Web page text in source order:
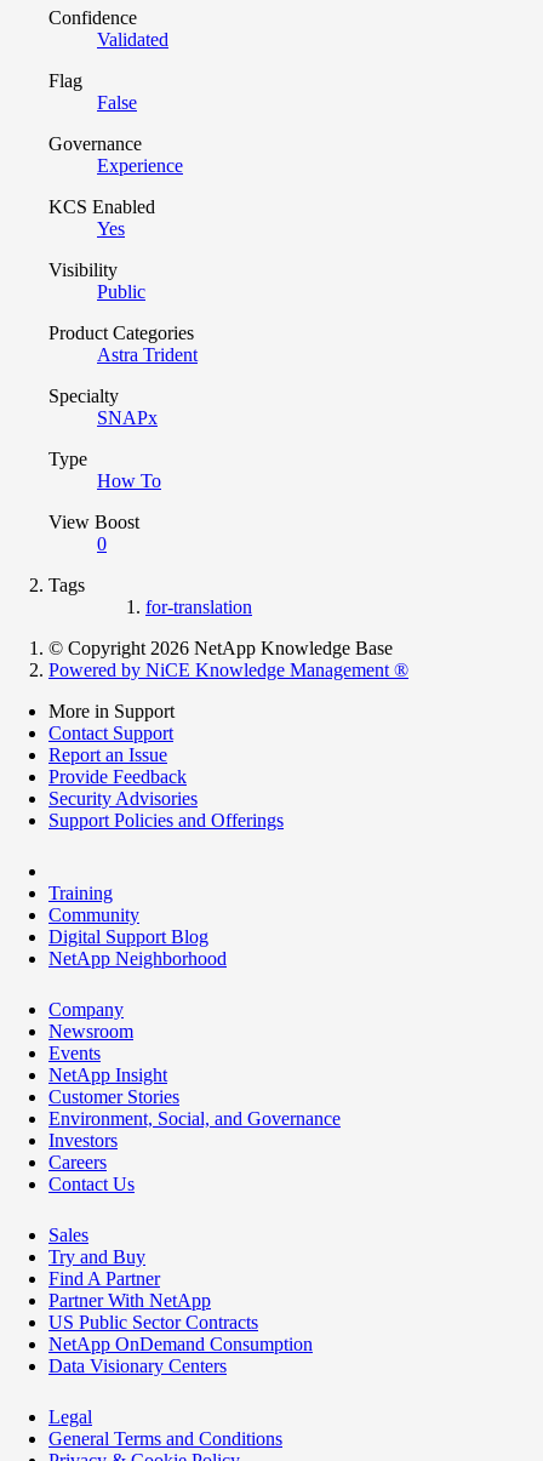
Confidence
Validated
Flag
False
Governance
Experience
KCS Enabled
Yes
Visibility
Public
Product Categories
Astra Trident
Specialty
SNAPx
Type
How To
View Boost
0
Tags
for-translation
© Copyright 2026 NetApp Knowledge Base
Powered by NiCE Knowledge Management ®
More in Support
Contact Support
Report an Issue
Provide Feedback
Security Advisories
Support Policies and Offerings
Training
Community
Digital Support Blog
NetApp Neighborhood
Company
Newsroom
Events
NetApp Insight
Customer Stories
Environment, Social, and Governance
Investors
Careers
Contact Us
Sales
Try and Buy
Find A Partner
Partner With NetApp
US Public Sector Contracts
NetApp OnDemand Consumption
Data Visionary Centers
Legal
General Terms and Conditions